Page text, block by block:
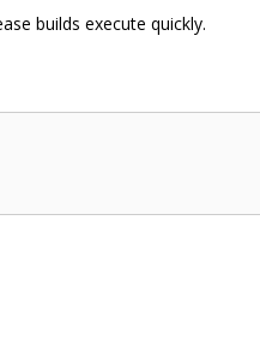
builds execute quickly.